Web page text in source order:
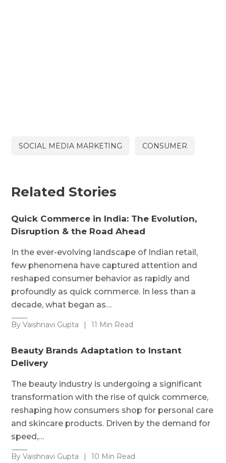
SOCIAL MEDIA MARKETING CONSUMER
Related Stories
Quick Commerce in India: The Evolution,
Disruption & the Road Ahead
In the ever-evolving landscape of Indian retail,
few phenomena have captured attention and
reshaped consumer behavior as rapidly and
profoundly as quick commerce. In less than a
decade, what began as…
By Vaishnavi Gupta | 11 Min Read
Beauty Brands Adaptation to Instant
Delivery
The beauty industry is undergoing a significant
transformation with the rise of quick commerce,
reshaping how consumers shop for personal care
and skincare products. Driven by the demand for
speed,…
By Vaishnavi Gupta | 10 Min Read